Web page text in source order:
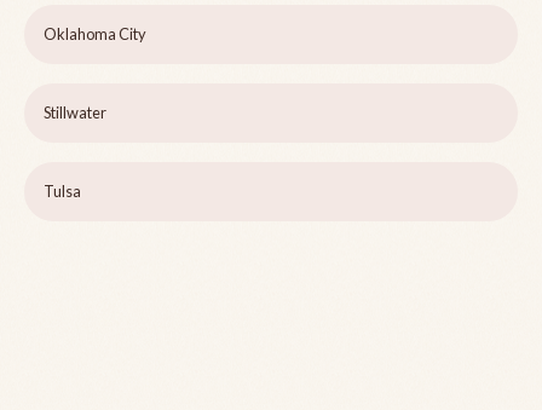
Oklahoma City
Stillwater
Tulsa